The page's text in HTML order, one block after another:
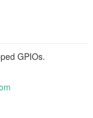
GPIOs.